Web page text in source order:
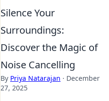
Silence Your
Surroundings:
Discover the Magic of
Noise Cancelling
By Priya Natarajan · December
27, 2025